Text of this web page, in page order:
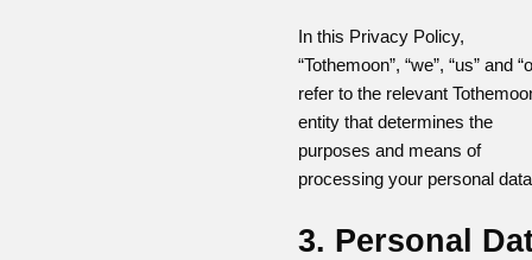
In this Privacy Policy,
“Tothemoon”, “we”, “us” and
refer to the relevant
entity that determines the
purposes and means of
processing your personal
3. Personal